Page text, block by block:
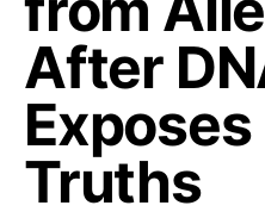
After
Truths